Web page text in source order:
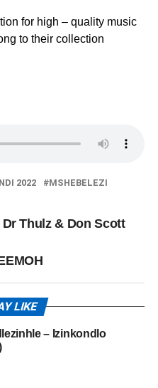
for high – quality music
to their collection
2022 MSHEBELEZI
Thulz & Don Scott
LIKE
– Izinkondlo